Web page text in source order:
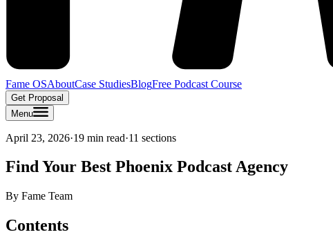
Fame OSAboutCase StudiesBlogFree Podcast Course
Get Proposal
Menu
April 23, 2026·19 min read·11 sections
Find Your Best Phoenix Podcast Agency
By Fame Team
Contents